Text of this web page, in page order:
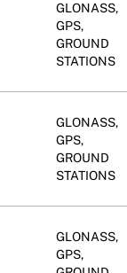
GLONASS,
GPS,
GROUND
STATIONS
GLONASS,
GPS,
GROUND
STATIONS
GLONASS,
GPS,